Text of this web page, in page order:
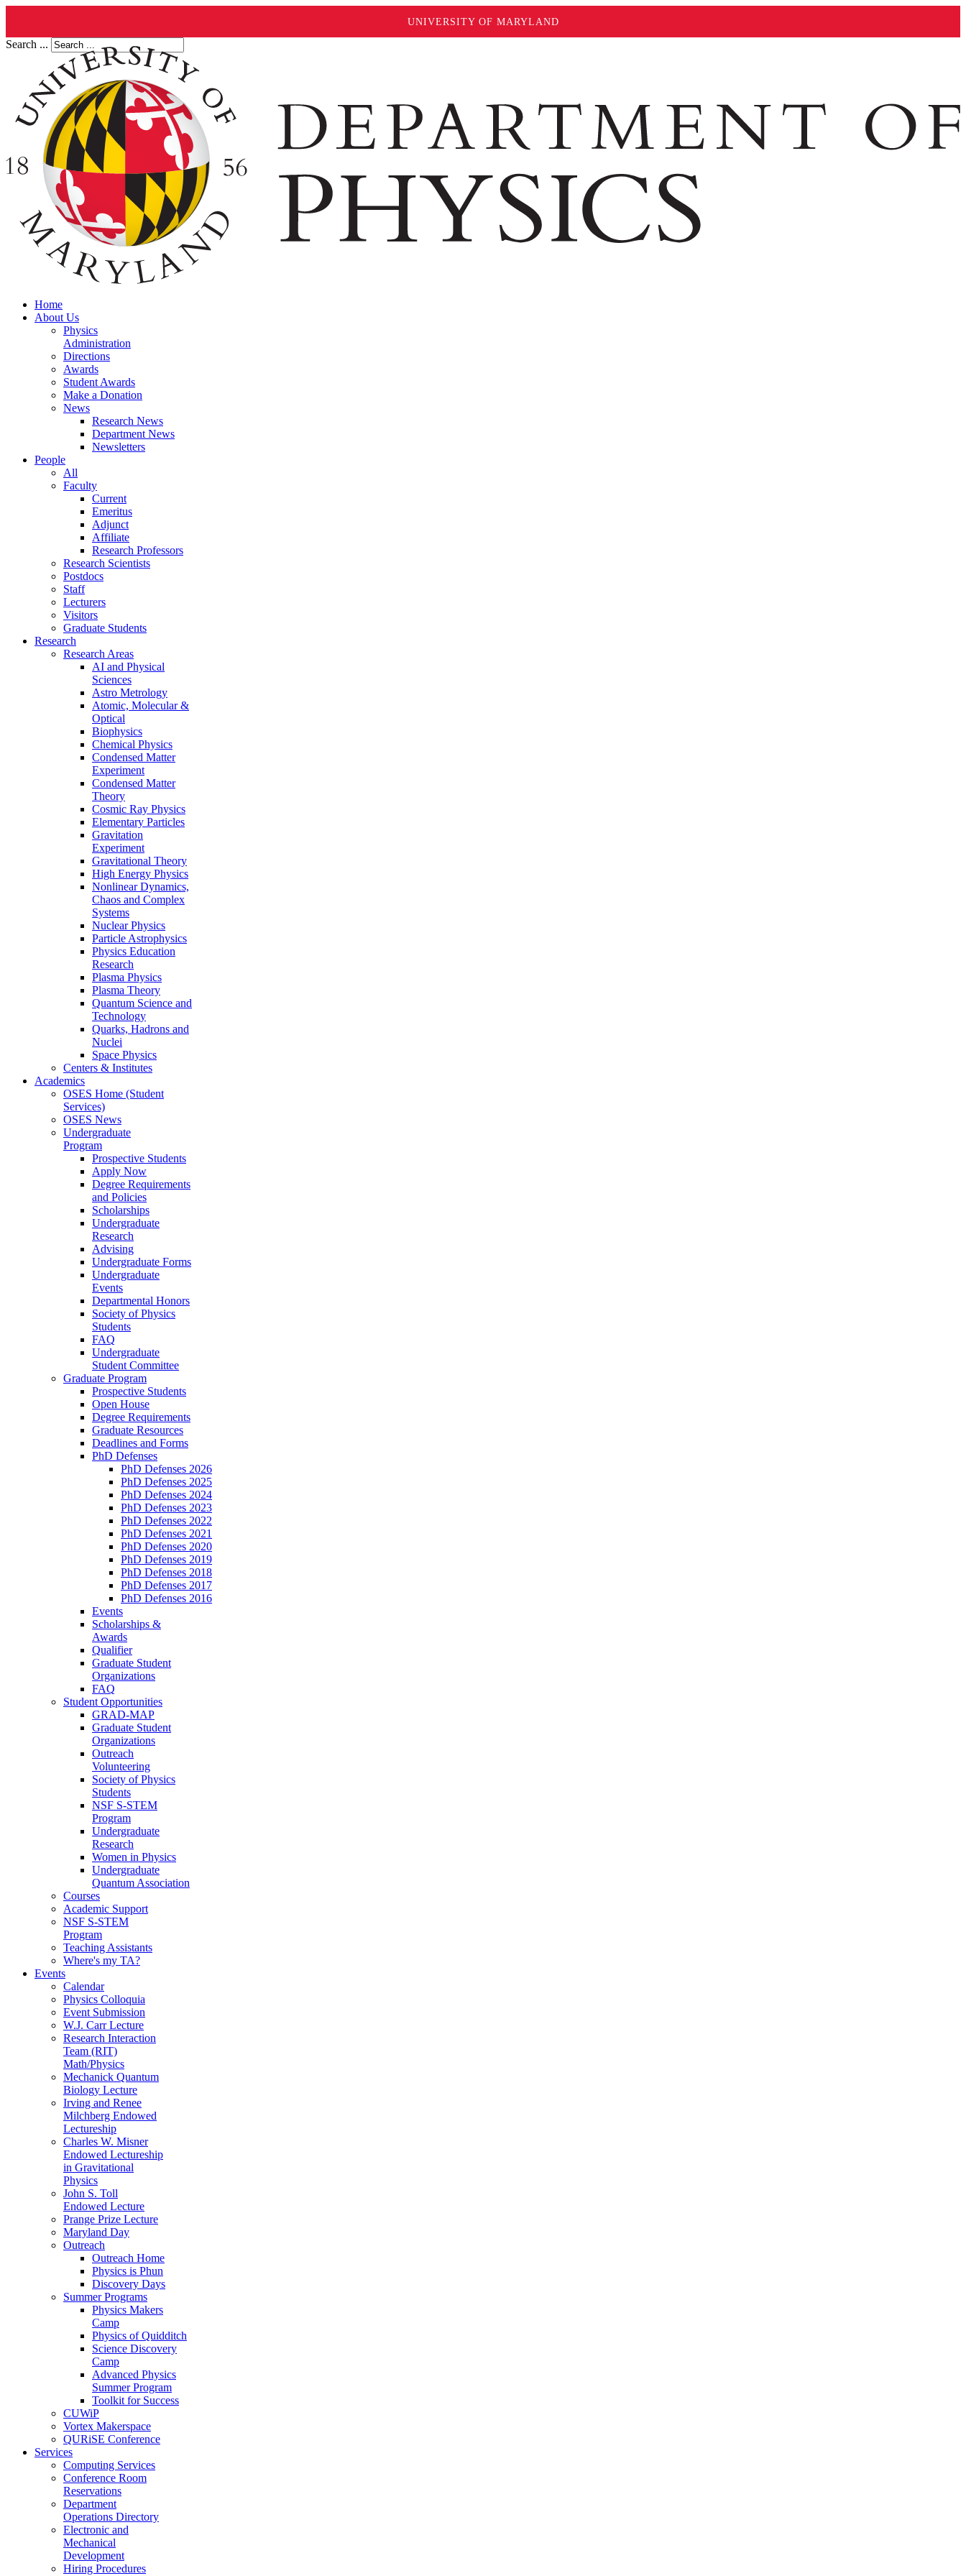
UNIVERSITY OF MARYLAND
Search ...
Home
About Us
Physics
Administration
Directions
Awards
Student Awards
Make a Donation
News
Research News
Department News
Newsletters
People
All
Faculty
Current
Emeritus
Adjunct
Affiliate
Research Professors
Research Scientists
Postdocs
Staff
Lecturers
Visitors
Graduate Students
Research
Research Areas
AI and Physical
Sciences
Astro Metrology
Atomic, Molecular &
Optical
Biophysics
Chemical Physics
Condensed Matter
Experiment
Condensed Matter
Theory
Cosmic Ray Physics
Elementary Particles
Gravitation
Experiment
Gravitational Theory
High Energy Physics
Nonlinear Dynamics,
Chaos and Complex
Systems
Nuclear Physics
Particle Astrophysics
Physics Education
Research
Plasma Physics
Plasma Theory
Quantum Science and
Technology
Quarks, Hadrons and
Nuclei
Space Physics
Centers & Institutes
Academics
OSES Home (Student
Services)
OSES News
Undergraduate
Program
Prospective Students
Apply Now
Degree Requirements
and Policies
Scholarships
Undergraduate
Research
Advising
Undergraduate Forms
Undergraduate
Events
Departmental Honors
Society of Physics
Students
FAQ
Undergraduate
Student Committee
Graduate Program
Prospective Students
Open House
Degree Requirements
Graduate Resources
Deadlines and Forms
PhD Defenses
PhD Defenses 2026
PhD Defenses 2025
PhD Defenses 2024
PhD Defenses 2023
PhD Defenses 2022
PhD Defenses 2021
PhD Defenses 2020
PhD Defenses 2019
PhD Defenses 2018
PhD Defenses 2017
PhD Defenses 2016
Events
Scholarships &
Awards
Qualifier
Graduate Student
Organizations
FAQ
Student Opportunities
GRAD-MAP
Graduate Student
Organizations
Outreach
Volunteering
Society of Physics
Students
NSF S-STEM
Program
Undergraduate
Research
Women in Physics
Undergraduate
Quantum Association
Courses
Academic Support
NSF S-STEM
Program
Teaching Assistants
Where's my TA?
Events
Calendar
Physics Colloquia
Event Submission
W.J. Carr Lecture
Research Interaction
Team (RIT)
Math/Physics
Mechanick Quantum
Biology Lecture
Irving and Renee
Milchberg Endowed
Lectureship
Charles W. Misner
Endowed Lectureship
in Gravitational
Physics
John S. Toll
Endowed Lecture
Prange Prize Lecture
Maryland Day
Outreach
Outreach Home
Physics is Phun
Discovery Days
Summer Programs
Physics Makers
Camp
Physics of Quidditch
Science Discovery
Camp
Advanced Physics
Summer Program
Toolkit for Success
CUWiP
Vortex Makerspace
QURiSE Conference
Services
Computing Services
Conference Room
Reservations
Department
Operations Directory
Electronic and
Mechanical
Development
Hiring Procedures